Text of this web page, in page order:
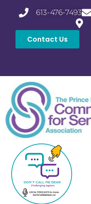
613-476-7493
Contact Us